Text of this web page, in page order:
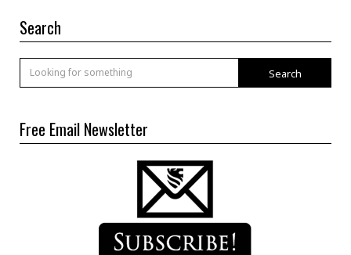
Search
Search
Free Email Newsletter